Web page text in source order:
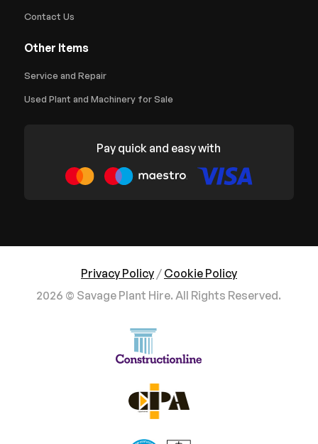
Contact Us
Other Items
Service and Repair
Used Plant and Machinery for Sale
Pay quick and easy with
Privacy Policy/ Cookie Policy
2026 © Savage Plant Hire. All Rights Reserved.